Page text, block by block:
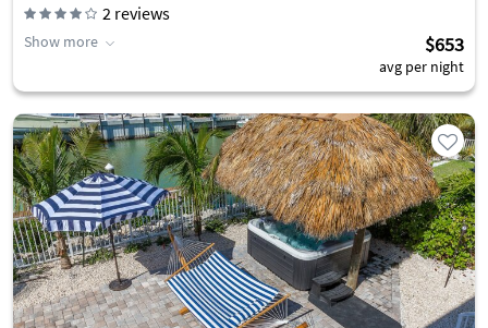
2 reviews
Show more $653
avg per night